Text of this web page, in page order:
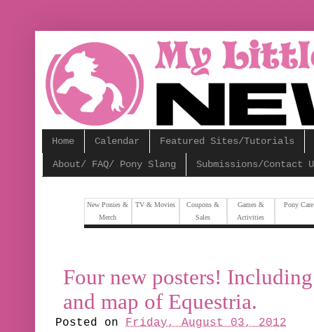
Home Calendar Featured Sites/Tutorials
About/ FAQ/ Pony Slang Submissions/Contact
New Ponies &
Merch
TV & Movies
Coupons &
Sales
Games &
Activities
Pony Care
Four new posters!
and map of Equestria.
Posted on Friday, August 03, 2012